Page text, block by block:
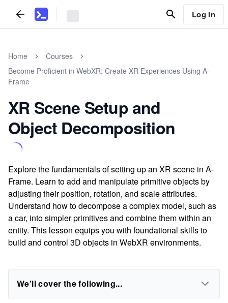
Log In
Home
Courses
Become Proficient in WebXR: Create XR Experiences Using A-
Frame
XR Scene Setup and
Object Decomposition
Explore the fundamentals of setting up an XR scene in A-
Frame. Learn to add and manipulate primitive objects by
adjusting their position, rotation, and scale attributes.
Understand how to decompose a complex model, such as
a car, into simpler primitives and combine them within an
entity. This lesson equips you with foundational skills to
build and control 3D objects in WebXR environments.
We'll cover the following...